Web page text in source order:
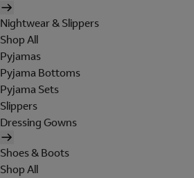
Nightwear & Slippers
Shop All
Pyjamas
Pyjama Bottoms
Pyjama Sets
Slippers
Dressing Gowns
Shoes & Boots
Shop All